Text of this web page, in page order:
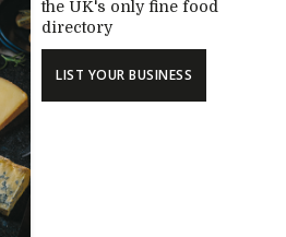
the UK's only fine food
directory
LIST YOUR BUSINESS